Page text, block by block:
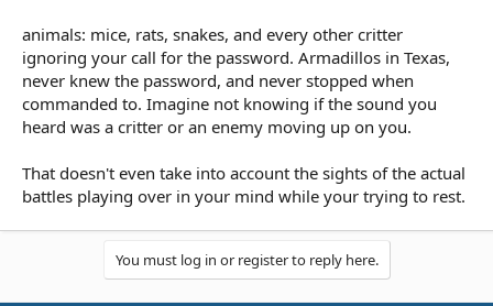
animals: mice, rats, snakes, and every other critter
ignoring your call for the password. Armadillos in Texas,
never knew the password, and never stopped when
commanded to. Imagine not knowing if the sound you
heard was a critter or an enemy moving up on you.
That doesn't even take into account the sights of the actual
battles playing over in your mind while your trying to rest.
You must log in or register to reply here.